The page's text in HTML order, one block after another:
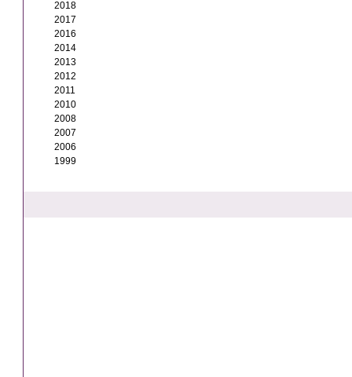
2018
2017
2016
2014
2013
2012
2011
2010
2008
2007
2006
1999